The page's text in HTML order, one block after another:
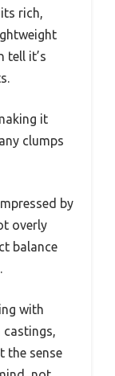
rich,
tell it’s
it
clumps
by
overly
balance
with
the sense